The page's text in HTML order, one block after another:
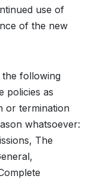
use of
of the new
the following
policies as
or termination
whatsoever:
The